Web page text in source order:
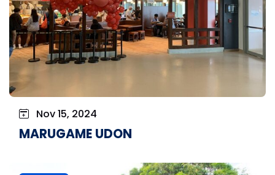
Nov 15, 2024
MARUGAME UDON